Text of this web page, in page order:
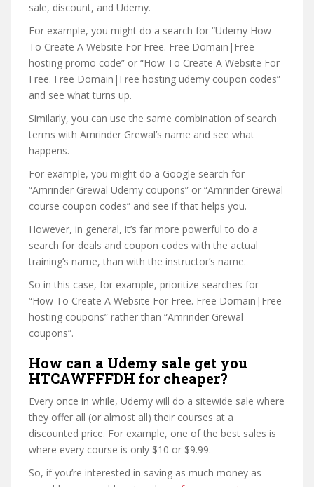
sale, discount, and Udemy.
For example, you might do a search for “Udemy How
To Create A Website For Free. Free Domain|Free
hosting promo code” or “How To Create A Website For
Free. Free Domain|Free hosting udemy coupon codes”
and see what turns up.
Similarly, you can use the same combination of search
terms with Amrinder Grewal’s name and see what
happens.
For example, you might do a Google search for
“Amrinder Grewal Udemy coupons” or “Amrinder Grewal
course coupon codes” and see if that helps you.
However, in general, it’s far more powerful to do a
search for deals and coupon codes with the actual
training’s name, than with the instructor’s name.
So in this case, for example, prioritize searches for
“How To Create A Website For Free. Free Domain|Free
hosting coupons” rather than “Amrinder Grewal
coupons”.
How can a Udemy sale get you
HTCAWFFFDH for cheaper?
Every once in while, Udemy will do a sitewide sale where
they offer all (or almost all) their courses at a
discounted price. For example, one of the best sales is
where every course is only $10 or $9.99.
So, if you’re interested in saving as much money as